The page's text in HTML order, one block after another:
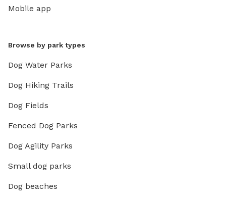
Mobile app
Browse by park types
Dog Water Parks
Dog Hiking Trails
Dog Fields
Fenced Dog Parks
Dog Agility Parks
Small dog parks
Dog beaches